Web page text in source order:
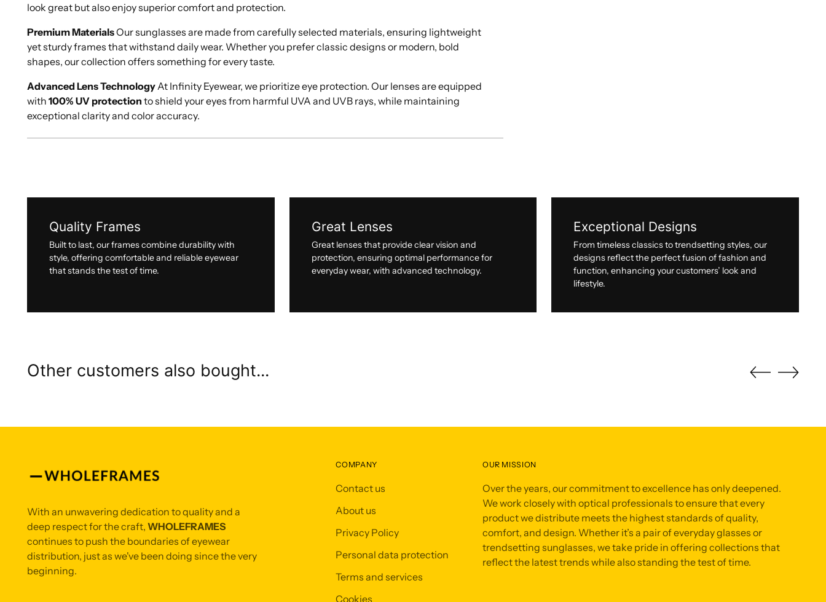
look great but also enjoy superior comfort and protection.
Premium MaterialsOur sunglasses are made from carefully selected materials, ensuring lightweight
yet sturdy frames that withstand daily wear. Whether you prefer classic designs or modern, bold
shapes, our collection offers something for every taste.
Advanced Lens Technology At Infinity Eyewear, we prioritize eye protection. Our lenses are equipped
with100% UV protection to shield your eyes from harmful UVA and UVB rays, while maintaining
exceptional clarity and color accuracy.
Quality Frames
Built to last, our frames combine durability with
style, offering comfortable and reliable eyewear
that stands the test of time.
Great Lenses
Great lenses that provide clear vision and
protection, ensuring optimal performance for
everyday wear, with advanced technology.
Exceptional Designs
From timeless classics to trendsetting styles, our
designs reflect the perfect fusion of fashion and
function, enhancing your customers’ look and
lifestyle.
Other customers also bought...
With an unwavering dedication to quality and a
deep respect for the craft,WHOLEFRAMES
continues to push the boundaries of eyewear
distribution, just as we've been doing since the very
beginning.
COMPANY
Contact us
About us
Privacy Policy
Personal data protection
Terms and services
Cookies
OUR MISSION
Over the years, our commitment to excellence has only deepened.
We work closely with optical professionals to ensure that every
product we distribute meets the highest standards of quality,
comfort, and design. Whether it’s a pair of everyday glasses or
trendsetting sunglasses, we take pride in offering collections that
reflect the latest trends while also standing the test of time.